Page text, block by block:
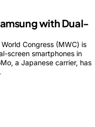
with Dual-
Congress (MWC) is
screen smartphones in
a Japanese carrier, has